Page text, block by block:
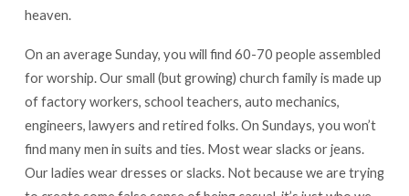
heaven.
On an average Sunday, you will find 60-70 people assembled
for worship. Our small (but growing) church family is made up
of factory workers, school teachers, auto mechanics,
engineers, lawyers and retired folks. On Sundays, you won’t
find many men in suits and ties. Most wear slacks or jeans.
Our ladies wear dresses or slacks. Not because we are trying